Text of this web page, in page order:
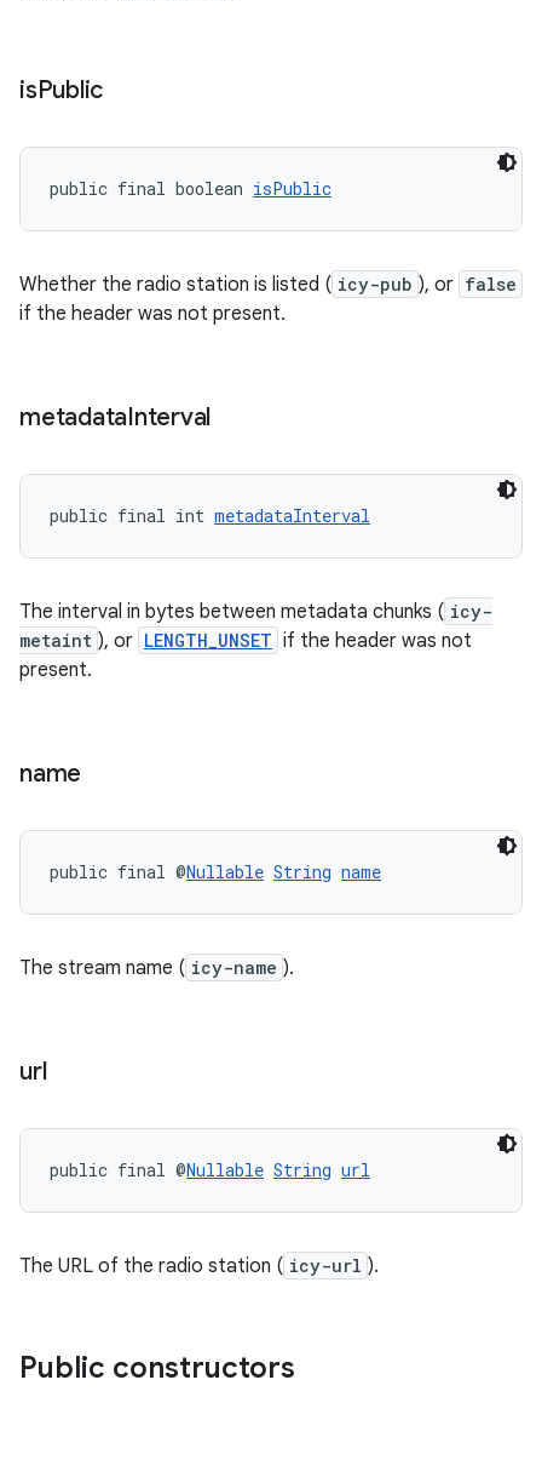
isPublic
public final boolean isPublic
Whether the radio station is listed ( icy-pub ), or false
if the header was not present.
metadataInterval
public final int metadataInterval
The interval in bytes between metadata chunks ( icy-
metaint ), or LENGTH_UNSET if the header was not
present.
name
public final @Nullable String name
The stream name ( icy-name ).
url
public final @Nullable String url
The URL of the radio station ( icy-url ).
Public constructors